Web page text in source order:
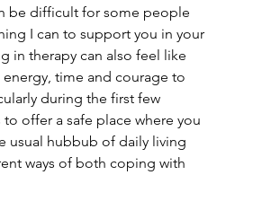
be difficult for some people
I can to support you in your
in therapy can also feel like
time and courage to
during the first few
offer a safe place where you
usual hubbub of daily living
ways of both coping with